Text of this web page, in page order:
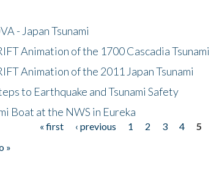
- Japan Tsunami
Animation of the 1700 Cascadia Tsunami
Animation of the 2011 Japan Tsunami
to Earthquake and Tsunami Safety
Boat at the NWS in Eureka
« first ‹ previous 1 2 3 4 5
»